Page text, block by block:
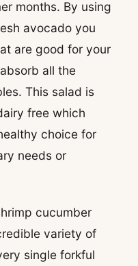
months. By using
avocado you
are good for your
all the
This salad is
free which
choice for
needs or
cucumber
variety of
single forkful